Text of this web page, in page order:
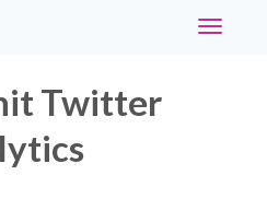
Toggle
Twitter